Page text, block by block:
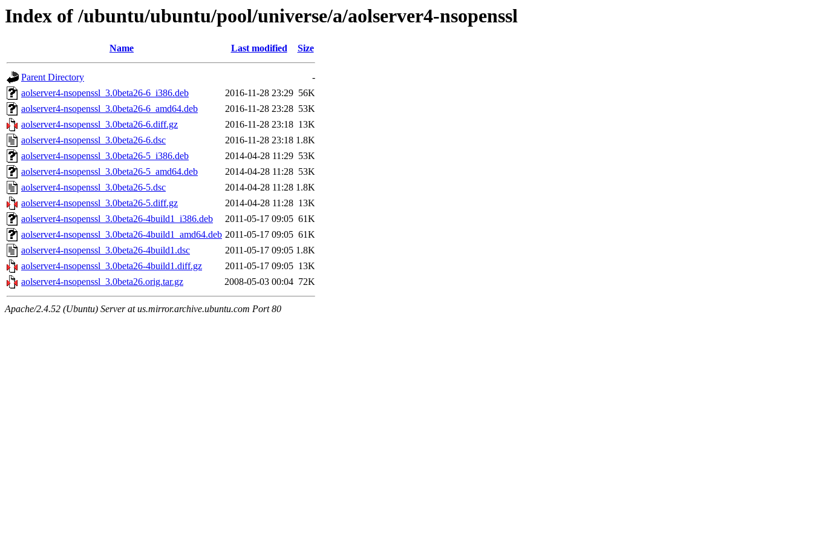
Index of /ubuntu/ubuntu/pool/universe/a/aolserver4-nsopenssl
Name Last modified Size
Parent Directory
-
aolserver4-nsopenssl_3.0beta26-6_i386.deb
2016-11-28 23:29 56K
aolserver4-nsopenssl_3.0beta26-6_amd64.deb
2016-11-28 23:28 53K
aolserver4-nsopenssl_3.0beta26-6.diff.gz
2016-11-28 23:18 13K
aolserver4-nsopenssl_3.0beta26-6.dsc
2016-11-28 23:18 1.8K
aolserver4-nsopenssl_3.0beta26-5_i386.deb
2014-04-28 11:29 53K
aolserver4-nsopenssl_3.0beta26-5_amd64.deb
2014-04-28 11:28 53K
aolserver4-nsopenssl_3.0beta26-5.dsc
2014-04-28 11:28 1.8K
aolserver4-nsopenssl_3.0beta26-5.diff.gz
2014-04-28 11:28 13K
aolserver4-nsopenssl_3.0beta26-4build1_i386.deb
2011-05-17 09:05 61K
aolserver4-nsopenssl_3.0beta26-4build1_amd64.deb 2011-05-17 09:05 61K
aolserver4-nsopenssl_3.0beta26-4build1.dsc
2011-05-17 09:05 1.8K
aolserver4-nsopenssl_3.0beta26-4build1.diff.gz
2011-05-17 09:05 13K
aolserver4-nsopenssl_3.0beta26.orig.tar.gz
2008-05-03 00:04 72K
Apache/2.4.52 (Ubuntu) Server at us.mirror.archive.ubuntu.com Port 80